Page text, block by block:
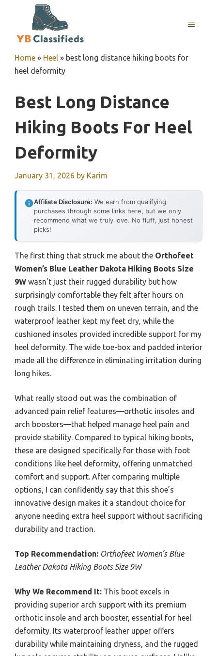
MENU
Home » Heel » best long distance hiking boots for
heel deformity
Best Long Distance
Hiking Boots For Heel
Deformity
January 31, 2026 by Karim
Affiliate Disclosure: We earn from qualifying
purchases through some links here, but we only
recommend what we truly love. No fluff, just honest
picks!
The first thing that struck me about the Orthofeet
Women’s Blue Leather Dakota Hiking Boots Size
9W wasn’t just their rugged durability but how
surprisingly comfortable they felt after hours on
rough trails. I tested them on uneven terrain, and the
waterproof leather kept my feet dry, while the
cushioned insoles provided incredible support for my
heel deformity. The wide toe-box and padded interior
made all the difference in eliminating irritation during
long hikes.
What really stood out was the combination of
advanced pain relief features—orthotic insoles and
arch boosters—that helped manage heel pain and
provide stability. Compared to typical hiking boots,
these are designed specifically for those with foot
conditions like heel deformity, offering unmatched
comfort and support. After comparing multiple
options, I can confidently say that this shoe’s
innovative design makes it a standout choice for
anyone needing extra heel support without sacrificing
durability and traction.
Top Recommendation: Orthofeet Women’s Blue
Leather Dakota Hiking Boots Size 9W
Why We Recommend It: This boot excels in
providing superior arch support with its premium
orthotic insole and arch booster, essential for heel
deformity. Its waterproof leather upper offers
durability while maintaining dryness, and the rugged